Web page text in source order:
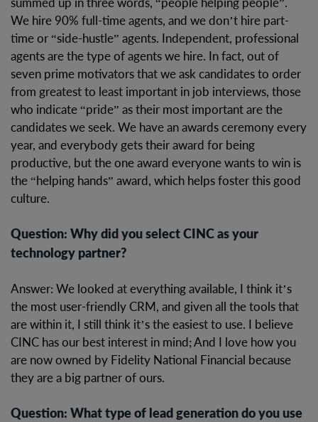
We hire 90% full-time agents, and we don’t hire part-
time or “side-hustle” agents. Independent, professional
agents are the type of agents we hire. In fact, out of
seven prime motivators that we ask candidates to order
from greatest to least important in job interviews, those
who indicate “pride” as their most important are the
candidates we seek. We have an awards ceremony every
year, and everybody gets their award for being
productive, but the one award everyone wants to win is
the “helping hands” award, which helps foster this good
culture.
Question: Why did you select CINC as your
technology partner?
Answer: We looked at everything available, I think it’s
the most user-friendly CRM, and given all the tools that
are within it, I still think it’s the easiest to use. I believe
CINC has our best interest in mind; And I love how you
are now owned by Fidelity National Financial because
they are a big partner of ours.
Question: What type of lead generation do you use